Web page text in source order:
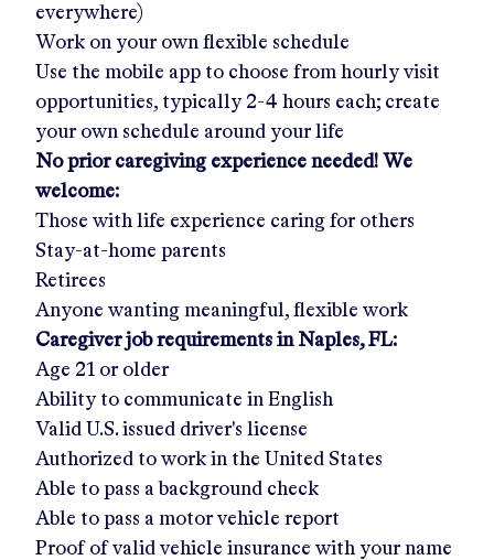
everywhere)
Work on your own flexible schedule
Use the mobile app to choose from hourly visit
opportunities, typically 2-4 hours each; create
your own schedule around your life
No prior caregiving experience needed! We
welcome:
Those with life experience caring for others
Stay-at-home parents
Retirees
Anyone wanting meaningful, flexible work
Caregiver job requirements in Naples, FL:
Age 21 or older
Ability to communicate in English
Valid U.S. issued driver's license
Authorized to work in the United States
Able to pass a background check
Able to pass a motor vehicle report
Proof of valid vehicle insurance with your name